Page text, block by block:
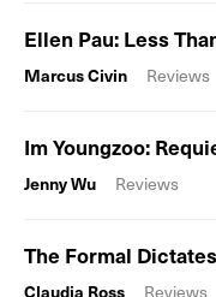
Ellen Pau: Less
Marcus Civin Reviews
Im Youngzoo:
Jenny Wu Reviews
The Formal
Claudia Ross Reviews